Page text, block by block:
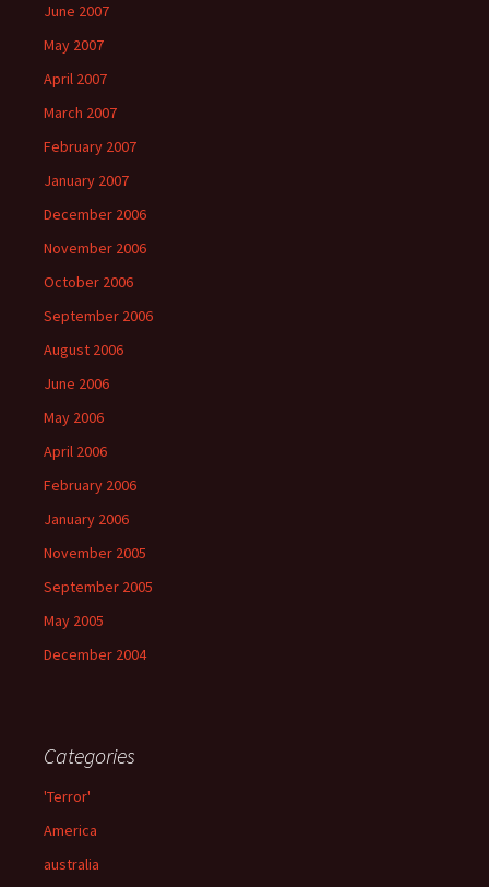
June 2007
May 2007
April 2007
March 2007
February 2007
January 2007
December 2006
November 2006
October 2006
September 2006
August 2006
June 2006
May 2006
April 2006
February 2006
January 2006
November 2005
September 2005
May 2005
December 2004
Categories
'Terror'
America
australia